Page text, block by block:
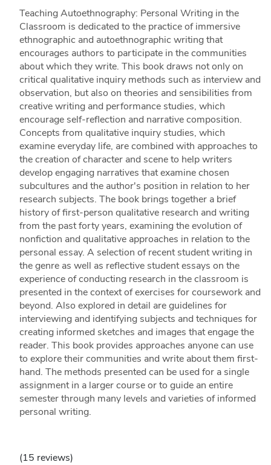
Teaching Autoethnography: Personal Writing in the
Classroom is dedicated to the practice of immersive
ethnographic and autoethnographic writing that
encourages authors to participate in the communities
about which they write. This book draws not only on
critical qualitative inquiry methods such as interview and
observation, but also on theories and sensibilities from
creative writing and performance studies, which
encourage self-reflection and narrative composition.
Concepts from qualitative inquiry studies, which
examine everyday life, are combined with approaches to
the creation of character and scene to help writers
develop engaging narratives that examine chosen
subcultures and the author's position in relation to her
research subjects. The book brings together a brief
history of first-person qualitative research and writing
from the past forty years, examining the evolution of
nonfiction and qualitative approaches in relation to the
personal essay. A selection of recent student writing in
the genre as well as reflective student essays on the
experience of conducting research in the classroom is
presented in the context of exercises for coursework and
beyond. Also explored in detail are guidelines for
interviewing and identifying subjects and techniques for
creating informed sketches and images that engage the
reader. This book provides approaches anyone can use
to explore their communities and write about them first-
hand. The methods presented can be used for a single
assignment in a larger course or to guide an entire
semester through many levels and varieties of informed
personal writing.
(15 reviews)